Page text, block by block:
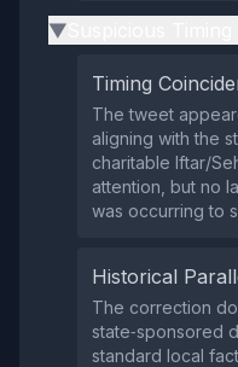
▶
Timing
The tweet
aligning with the
charitable Iftar/
attention, but no
was occurring to
Historical
The correction
state‑sponsored
standard local